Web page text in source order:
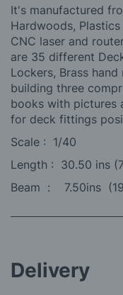
It's manufactured
Hardwoods,
CNC laser and
are 35 different
Lockers, Brass
building three
books with pictures
for deck fittings
Scale : 1/40
Length : 30.50 ins
Beam : 7.50ins
Delivery